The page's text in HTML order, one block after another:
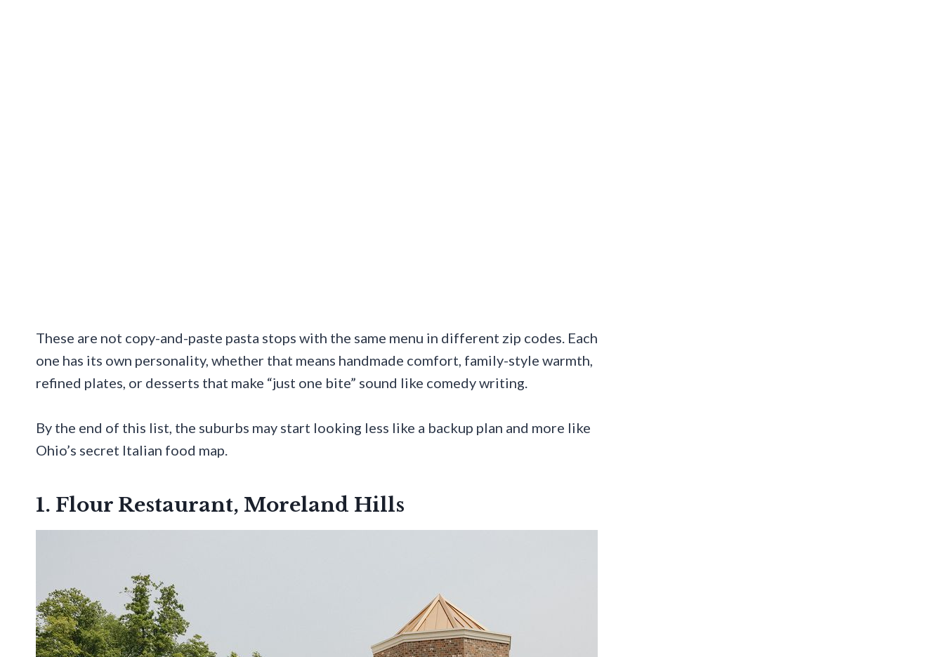
These are not copy-and-paste pasta stops with the same menu in different zip codes. Each
one has its own personality, whether that means handmade comfort, family-style warmth,
refined plates, or desserts that make “just one bite” sound like comedy writing.
By the end of this list, the suburbs may start looking less like a backup plan and more like
Ohio’s secret Italian food map.
1. Flour Restaurant, Moreland Hills